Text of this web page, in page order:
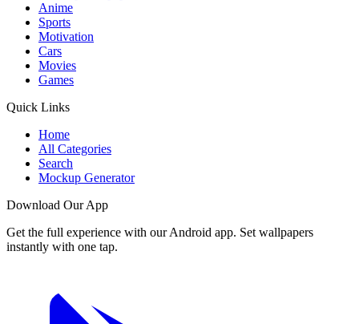
Anime
Sports
Motivation
Cars
Movies
Games
Quick Links
Home
All Categories
Search
Mockup Generator
Download Our App
Get the full experience with our Android app. Set wallpapers
instantly with one tap.